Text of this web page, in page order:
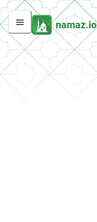
namaz.io